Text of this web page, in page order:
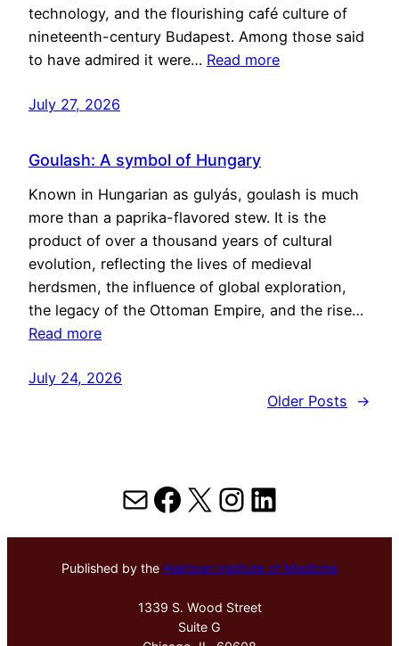
technology, and the flourishing café culture of
nineteenth-century Budapest. Among those said
to have admired it were… Read more
July 27, 2026
Goulash: A symbol of Hungary
Known in Hungarian as gulyás, goulash is much
more than a paprika-flavored stew. It is the
product of over a thousand years of cultural
evolution, reflecting the lives of medieval
herdsmen, the influence of global exploration,
the legacy of the Ottoman Empire, and the rise…
Read more
July 24, 2026
Older Posts
→
MailFacebook
X Instagram
LinkedIn
Published by the Hektoen Institute of Medicine
1339 S. Wood Street
Suite G